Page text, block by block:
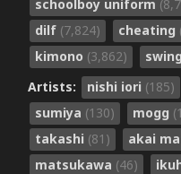
schoolboy uniform
dilf (7,824) cheating
kimono (3,862)
Artists:
nishi iori (185)
sumiya (130) mogg
takashi (81) akai
matsukawa (46)